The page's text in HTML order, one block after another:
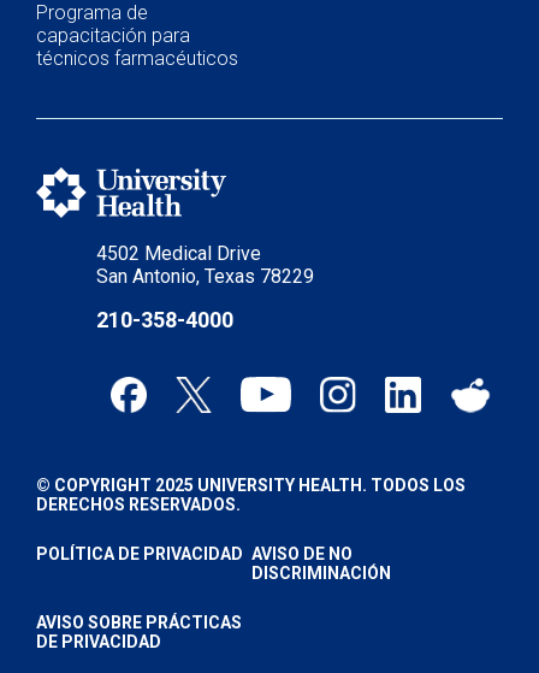
4502 Medical Drive
San Antonio, Texas 78229
210-358-4000
Programa de
capacitación para
técnicos farmacéuticos
© COPYRIGHT 2025 UNIVERSITY HEALTH. TODOS LOS
DERECHOS RESERVADOS.
POLÍTICA DE PRIVACIDAD AVISO DE NO
DISCRIMINACIÓN
AVISO SOBRE PRÁCTICAS
DE PRIVACIDAD